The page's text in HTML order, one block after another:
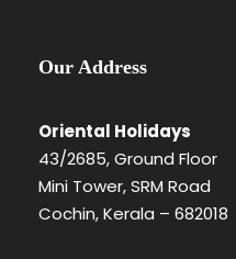
Our Address
Oriental Holidays
43/2685, Ground Floor
Mini Tower, SRM Road
Cochin, Kerala – 682018